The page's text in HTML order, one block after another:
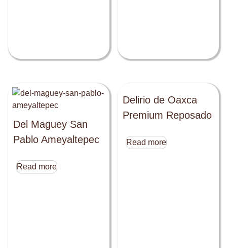
Del Maguey San
Pablo Ameyaltepec
Read more
Delirio de Oaxca
Premium Reposado
Read more